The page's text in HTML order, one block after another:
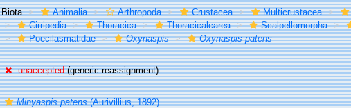
Biota Animalia Arthropoda Crustacea Multicrustacea
Cirripedia
Thoracica Thoracicalcarea Scalpellomorpha
Poecilasmatidae
Oxynaspis Oxynaspis patens
unaccepted(generic reassignment)
Minyaspis patens(Aurivillius, 1892)